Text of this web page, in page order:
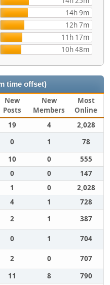
14h 9m
12h 7m
11h 17m
10h 48m
time offset)
New
Posts
New
Members
Most
Online
19 4
2,028
0 1
78
10 0
555
0 0
147
1 0
2,028
4 1
728
2 1
387
0 1
704
2 0
707
11 8
790